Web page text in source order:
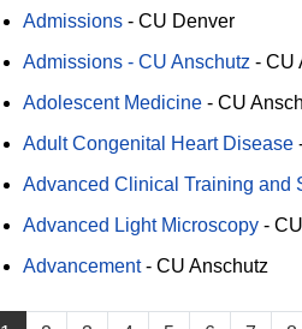
Admissions - CU Denver
Admissions - CU Anschutz - CU
Adolescent Medicine - CU
Adult Congenital Heart Disease
Advanced Clinical Training and
Advanced Light Microscopy -
Advancement - CU Anschutz